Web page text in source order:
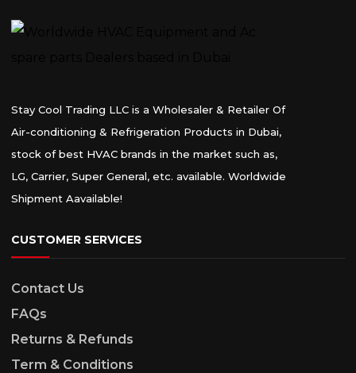
Stay Cool Trading LLC is a Wholesaler & Retailer Of
Air-conditioning & Refrigeration Products in Dubai,
stock of best HVAC brands in the market such as,
LG, Carrier, Super General, etc. available. Worldwide
Shipment Aavailable!
CUSTOMER SERVICES
Contact Us
FAQs
Returns & Refunds
Term & Conditions